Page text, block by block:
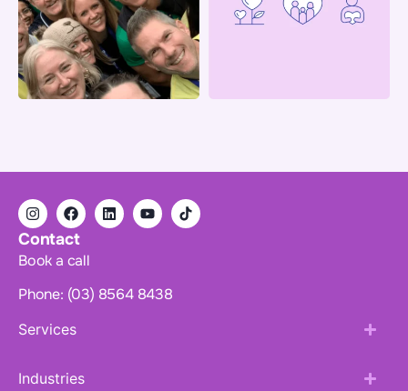
Contact
Book a call
Phone: (03) 8564 8438
Services
Industries